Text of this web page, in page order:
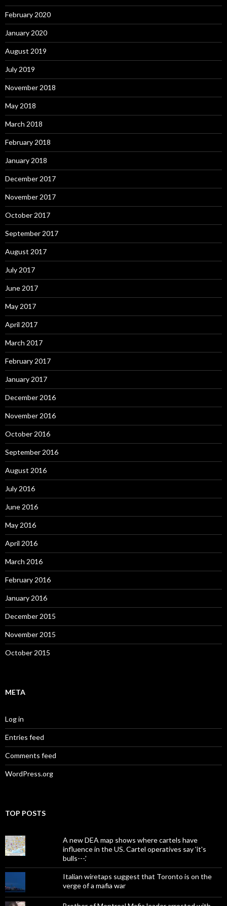
February 2020
January 2020
August 2019
July 2019
November 2018
May 2018
March 2018
February 2018
January 2018
December 2017
November 2017
October 2017
September 2017
August 2017
July 2017
June 2017
May 2017
April 2017
March 2017
February 2017
January 2017
December 2016
November 2016
October 2016
September 2016
August 2016
July 2016
June 2016
May 2016
April 2016
March 2016
February 2016
January 2016
December 2015
November 2015
October 2015
META
Log in
Entries feed
Comments feed
WordPress.org
TOP POSTS
A new DEA map shows where cartels have
influence in the US. Cartel operatives say 'it's
bulls---.'
Italian wiretaps suggest that Toronto is on the
verge of a mafia war